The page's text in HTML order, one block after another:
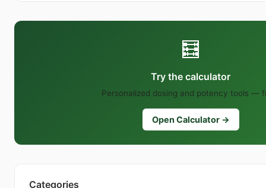
🧮
Try the calculator
Personalized dosing and potency tools —
Open Calculator →
Categories